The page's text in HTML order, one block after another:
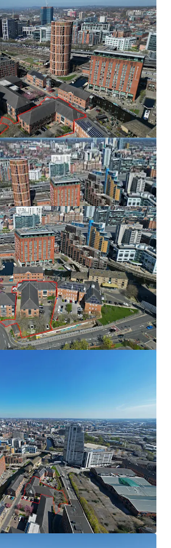
for 23 cars. The site is located
as areas that have an annual
between 0.1% and 1% Annual
(AEP) i.e. a 1 in 1000 to 1 in 100-
due to existing flood defences, the
tidal flooding for the proposed
flood defences significantly
site is not within a conservation area
buildings/nondesignated heritage
However, the site is close
and forms part of their setting
and there are several listed
made to West Yorkshire Combine
Housing Fund on 26th June
of the scheme. The request
of £3,330,000. A copy of the
within the data room. Should the
the funding will be secured
Vehicle (SPV) the asset sits
partially let on the first floor. The
under a lease expiring in November
of £217,011 per annum. A copy of
in the dataroom.
by way of Private Treaty;
right to conclude the marketing
process.
lease expiring November 2027
income of £217,011 per annum
most mature regional BTR market